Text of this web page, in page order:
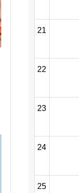
21
22
23
24
25